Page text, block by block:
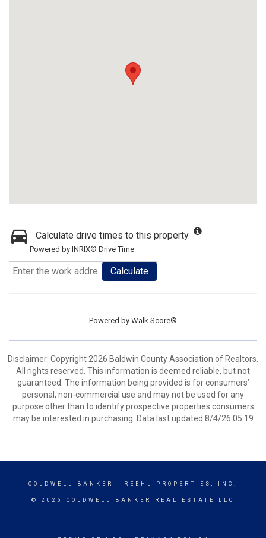
Calculate drive times to this property
Powered by INRIX® Drive Time
Calculate
Powered by Walk Score®
Disclaimer: Copyright 2026 Baldwin County Association of Realtors.
All rights reserved. This information is deemed reliable, but not
guaranteed. The information being provided is for consumers’
personal, non-commercial use and may not be used for any
purpose other than to identify prospective properties consumers
may be interested in purchasing. Data last updated 8/4/26 05:19
COLDWELL BANKER - REEHL PROPERTIES, INC.
© 2026 COLDWELL BANKER REAL ESTATE LLC